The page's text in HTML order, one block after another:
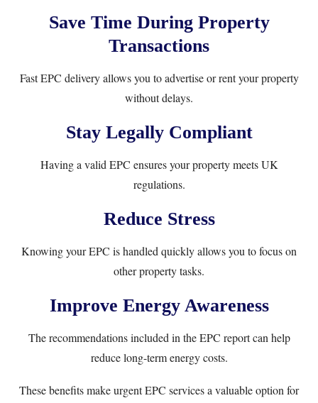
Save Time During Property
Transactions
Fast EPC delivery allows you to advertise or rent your property
without delays.
Stay Legally Compliant
Having a valid EPC ensures your property meets UK
regulations.
Reduce Stress
Knowing your EPC is handled quickly allows you to focus on
other property tasks.
Improve Energy Awareness
The recommendations included in the EPC report can help
reduce long-term energy costs.
These benefits make urgent EPC services a valuable option for